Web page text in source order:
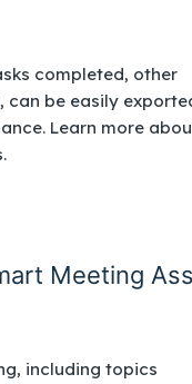
completed, other
can be easily
Learn more
Meeting
including topics